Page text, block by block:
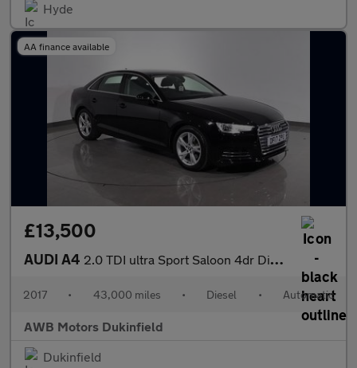
Hyde
AA finance available
£13,500
AUDI A4 2.0 TDI ultra Sport Saloon 4dr Diesel S Tronic Euro 6 (s/s) (150
2017 • 43,000 miles • Diesel • Automatic
AWB Motors Dukinfield
Dukinfield